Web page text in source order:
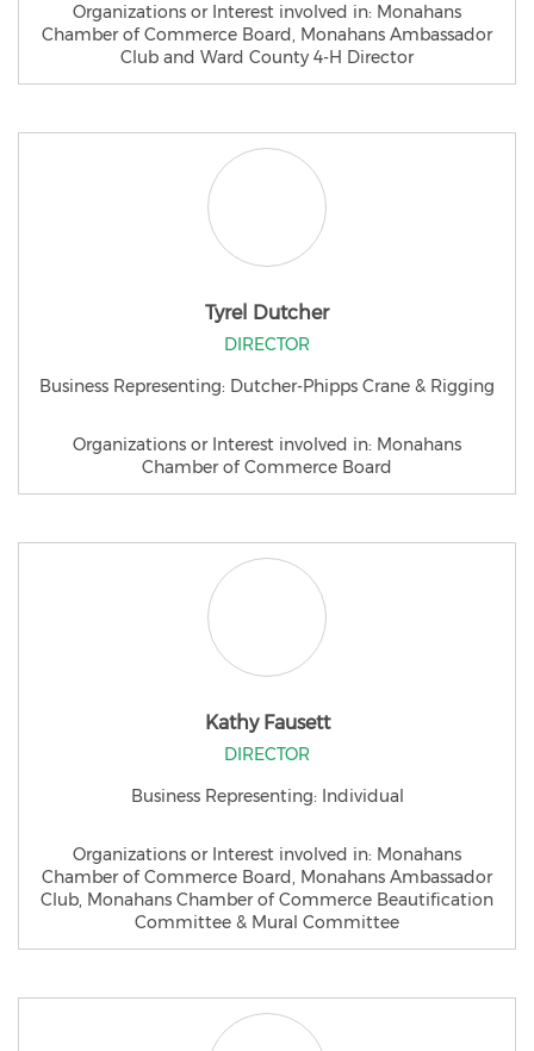
Organizations or Interest involved in: Monahans
Chamber of Commerce Board, Monahans Ambassador
Club and Ward County 4-H Director
Tyrel Dutcher
DIRECTOR
Business Representing: Dutcher-Phipps Crane & Rigging
Organizations or Interest involved in: Monahans
Chamber of Commerce Board
Kathy Fausett
DIRECTOR
Business Representing: Individual
Organizations or Interest involved in: Monahans
Chamber of Commerce Board, Monahans Ambassador
Club, Monahans Chamber of Commerce Beautification
Committee & Mural Committee